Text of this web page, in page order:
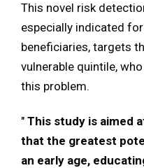
This novel risk
especially indicated
beneficiaries, targets
vulnerable quintile,
this problem.
" This study is aimed
that the greatest
an early age,